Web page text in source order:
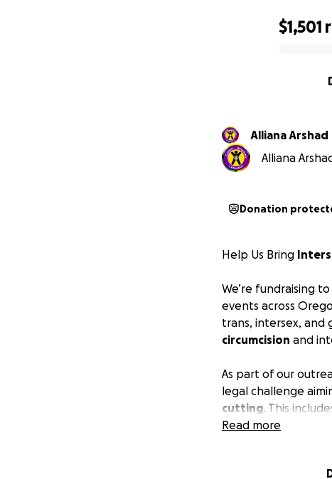
$1,501
Alliana Arshad
Alliana
Donation
Help Us Bring
We’re fundraising
events across
trans, intersex,
circumcision and
As part of our
legal challenge
cutting. This
forced on intersex
Read more